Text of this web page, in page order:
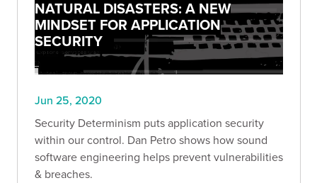
NATURAL DISASTERS: A NEW
MINDSET FOR APPLICATION
SECURITY
Jun 25, 2020
Security Determinism puts application security
within our control. Dan Petro shows how sound
software engineering helps prevent vulnerabilities
& breaches.